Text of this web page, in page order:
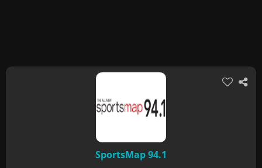
SportsMap 94.1